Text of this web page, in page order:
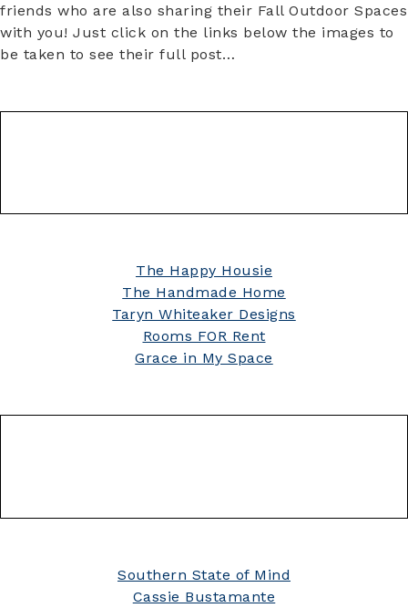
friends who are also sharing their Fall Outdoor Spaces
with you! Just click on the links below the images to
be taken to see their full post…
The Happy Housie
The Handmade Home
Taryn Whiteaker Designs
Rooms FOR Rent
Grace in My Space
Southern State of Mind
Cassie Bustamante